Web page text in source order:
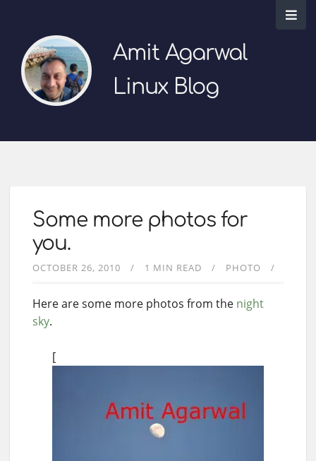
Amit Agarwal
Linux Blog
Some more photos for
you.
OCTOBER 26, 2010 1 MIN READ PHOTO
Here are some more photos from the night
sky.
[